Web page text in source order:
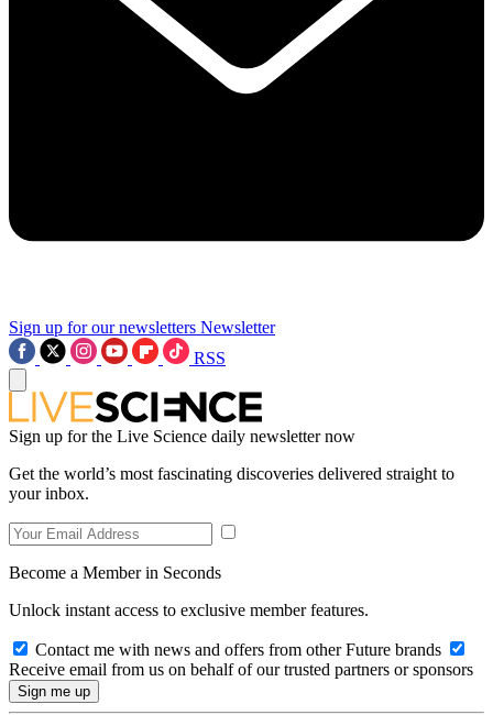
Sign up for our newsletters Newsletter
RSS
Sign up for the Live Science daily newsletter now
Get the world’s most fascinating discoveries delivered straight to
your inbox.
Become a Member in Seconds
Unlock instant access to exclusive member features.
Contact me with news and offers from other Future brands
Receive email from us on behalf of our trusted partners or sponsors